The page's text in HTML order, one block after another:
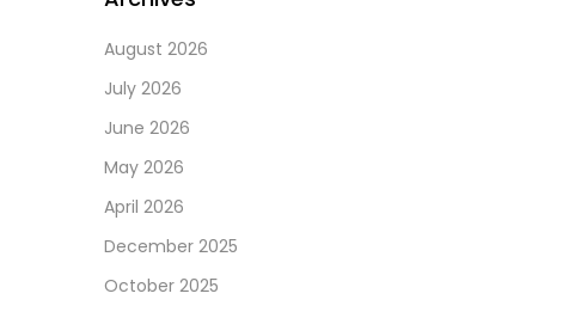
August 2026
July 2026
June 2026
May 2026
April 2026
December 2025
October 2025